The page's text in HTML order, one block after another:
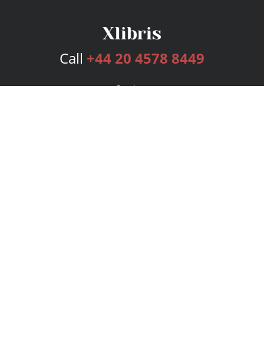
Call +44 20 4578 8449
Services